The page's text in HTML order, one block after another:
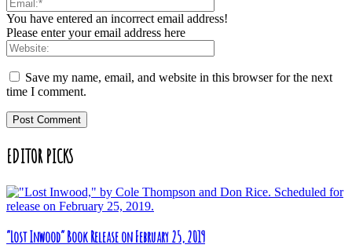
You have entered an incorrect email address!
Please enter your email address here
Save my name, email, and website in this browser for the next
time I comment.
EDITOR PICKS
“Lost Inwood” Book Release on February 25, 2019